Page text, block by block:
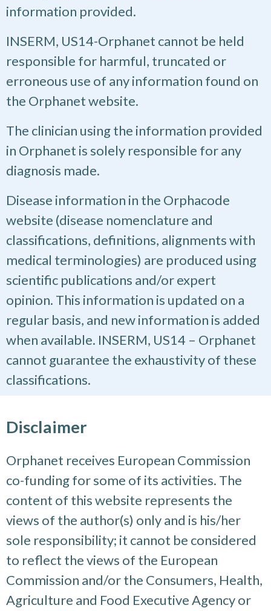
information provided.
INSERM, US14-Orphanet cannot be held
responsible for harmful, truncated or
erroneous use of any information found on
the Orphanet website.
The clinician using the information provided
in Orphanet is solely responsible for any
diagnosis made.
Disease information in the Orphacode
website (disease nomenclature and
classifications, definitions, alignments with
medical terminologies) are produced using
scientific publications and/or expert
opinion. This information is updated on a
regular basis, and new information is added
when available. INSERM, US14 – Orphanet
cannot guarantee the exhaustivity of these
classifications.
Disclaimer
Orphanet receives European Commission
co-funding for some of its activities. The
content of this website represents the
views of the author(s) only and is his/her
sole responsibility; it cannot be considered
to reflect the views of the European
Commission and/or the Consumers, Health,
Agriculture and Food Executive Agency or